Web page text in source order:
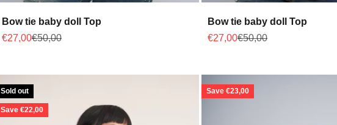
Bow tie baby doll Top
Sale price
€27,00Regular price
€50,00
Bow tie baby doll Top
Sale price
€27,00Regular price
€50,00
Sold out
Save €22,00
Save €23,00